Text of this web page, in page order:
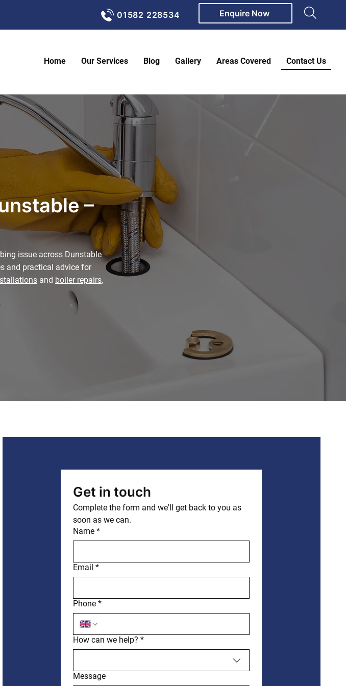
01582 228534 Enquire Now
Home Our Services Blog Gallery Areas Covered Contact Us
–
issue across Dunstable
and practical advice for
and boiler repairs,
Get in touch
Complete the form and we'll get back to you as
soon as we can.
Name *
Email *
Phone *
How can we help? *
Message